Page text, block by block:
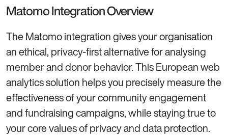
Matomo Integration Overview
The Matomo integration gives your organisation
an ethical, privacy-first alternative for analysing
member and donor behavior. This European web
analytics solution helps you precisely measure the
effectiveness of your community engagement
and fundraising campaigns, while staying true to
your core values of privacy and data protection.